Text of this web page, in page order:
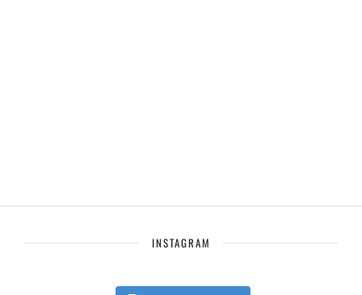
INSTAGRAM